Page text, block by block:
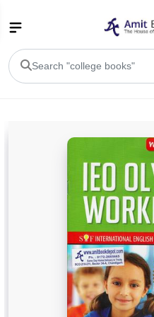
BA PU Chandigarh
BA 1st Semester PU Chandigarh
BA 3rd Semester PU Chandigarh
BA 5th Semester PU Chandigarh
BSC PU Chandigarh
BSC 1st Semester PU
BSC 2nd Semester PU
BSC 3rd Semester PU